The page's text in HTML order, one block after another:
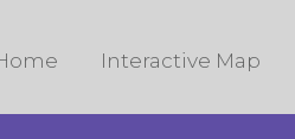
Interactive Map